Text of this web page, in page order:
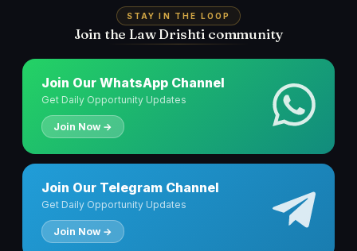
STAY IN THE LOOP
Join the Law Drishti community
Join Our WhatsApp Channel
Get Daily Opportunity Updates
Join Now →
Join Our Telegram Channel
Get Daily Opportunity Updates
Join Now →